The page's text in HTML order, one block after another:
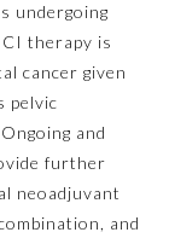
undergoing
therapy is
cancer given
pelvic
and
further
neoadjuvant
and